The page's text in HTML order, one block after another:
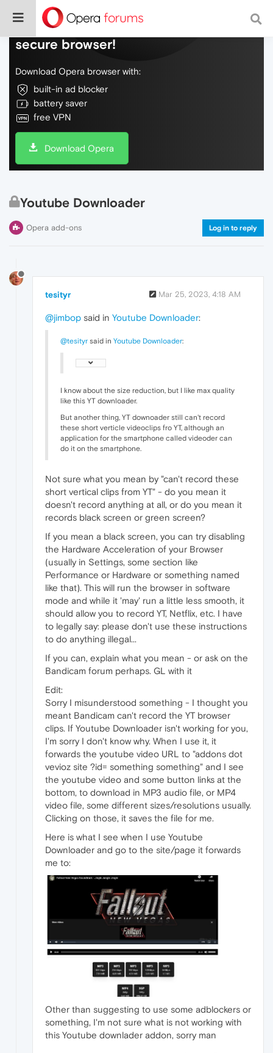
Do more on the web, with a fast and
secure browser!
Download Opera browser with:
built-in ad blocker
battery saver
free VPN
Download Opera
Youtube Downloader
Opera add-ons Log in to reply
tesityr Mar 25, 2023, 4:18 AM
@jimbop said in Youtube Downloader:
@tesityr said in Youtube Downloader:
I know about the size reduction, but I like max quality
like this YT downloader.
But another thing, YT downoader still can't record
these short verticle videoclips fro YT, although an
application for the smartphone called videoder can
do it on the smartphone.
Not sure what you mean by "can't record these
short vertical clips from YT" - do you mean it
doesn't record anything at all, or do you mean it
records black screen or green screen?
If you mean a black screen, you can try disabling
the Hardware Acceleration of your Browser
(usually in Settings, some section like
Performance or Hardware or something named
like that). This will run the browser in software
mode and while it 'may' run a little less smooth, it
should allow you to record YT, Netflix, etc. I have
to legally say: please don't use these instructions
to do anything illegal...
If you can, explain what you mean - or ask on the
Bandicam forum perhaps. GL with it
Edit:
Sorry I misunderstood something - I thought you
meant Bandicam can't record the YT browser
clips. If Youtube Downloader isn't working for you,
I'm sorry I don't know why. When I use it, it
forwards the youtube video URL to "addons dot
vevioz site ?id= something something" and I see
the youtube video and some button links at the
bottom, to download in MP3 audio file, or MP4
video file, some different sizes/resolutions usually.
Clicking on those, it saves the file for me.
Here is what I see when I use Youtube
Downloader and go to the site/page it forwards
me to:
Other than suggesting to use some adblockers or
something, I'm not sure what is not working with
this Youtube downlader addon, sorry man